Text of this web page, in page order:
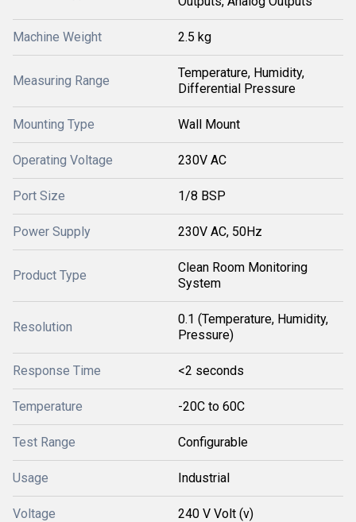
Machine Weight 2.5 kg
Measuring Range
Temperature, Humidity,
Differential Pressure
Mounting Type Wall Mount
Operating Voltage 230V AC
Port Size 1/8 BSP
Power Supply 230V AC, 50Hz
Product Type
Clean Room Monitoring
System
Resolution
0.1 (Temperature, Humidity,
Pressure)
Response Time <2 seconds
Temperature -20C to 60C
Test Range Configurable
Usage Industrial
Voltage 240 V Volt (v)